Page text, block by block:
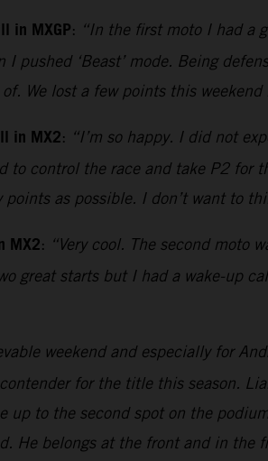
in MXGP: “In the first moto I had a
‘Beast’ mode. Being
We lost a few points this
in MX2: “I’m so happy. I did not
to control the race and take P2
as possible. I don’t want to
MX2: “Very cool. The second
great starts but I had a wake-up
weekend and especially for
for the title this season.
up to the second spot on the
He belongs at the front and in